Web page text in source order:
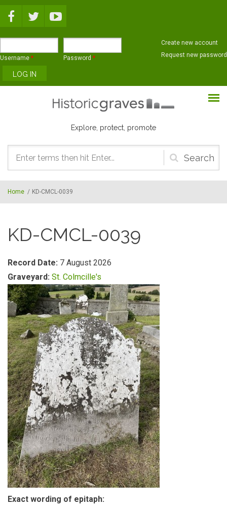
Username * Password *
Create new account
Request new password
Explore, protect, promote
Search
form
Home / KD-CMCL-0039
KD-CMCL-0039
Record Date: 7 August 2026
Graveyard: St. Colmcille's
Exact wording of epitaph: